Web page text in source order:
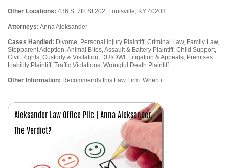
Other Locations: 436 S. 7th St 202, Louisville, KY 40203
Attorneys: Anna Aleksander
Cases Handled: Divorce, Personal Injury Plaintiff, Criminal Law, Family Law,
Stepparent Adoption, Animal Bites, Assault & Battery Plaintiff, Child Support,
Civil Rights, Custody & Visitation, DUI/DWI, Litigation & Appeals, Premises
Liability Plaintiff, Traffic Violations, Wrongful Death Plaintiff
Other Information: Recommends this Law Firm. When it...